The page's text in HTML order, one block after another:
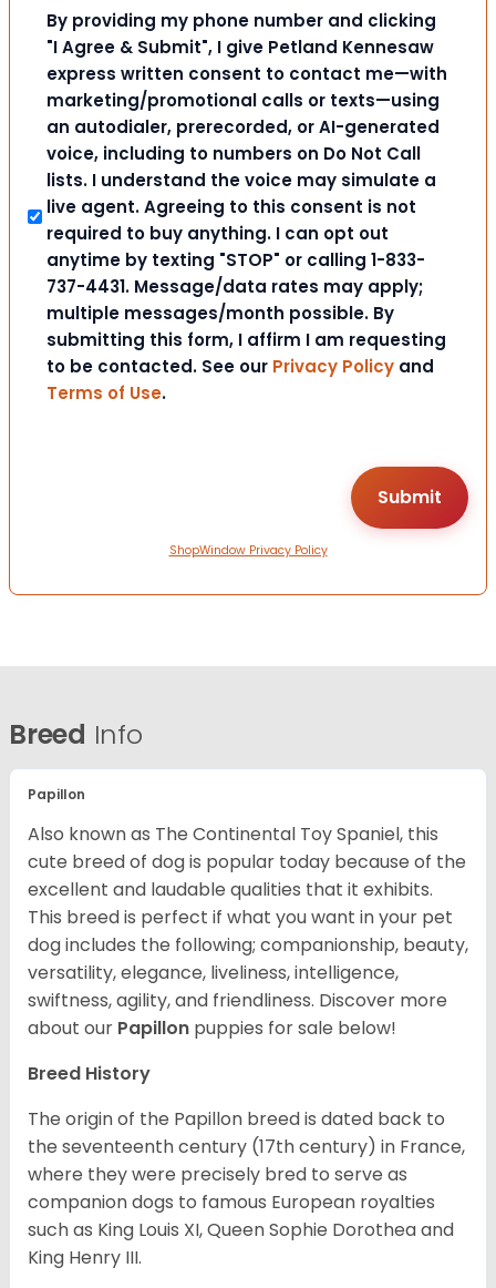
By providing my phone number and clicking
"I Agree & Submit", I give Petland Kennesaw
express written consent to contact me—with
marketing/promotional calls or texts—using
an autodialer, prerecorded, or AI-generated
voice, including to numbers on Do Not Call
lists. I understand the voice may simulate a
live agent. Agreeing to this consent is not
required to buy anything. I can opt out
anytime by texting "STOP" or calling 1-833-
737-4431. Message/data rates may apply;
multiple messages/month possible. By
submitting this form, I affirm I am requesting
to be contacted. See our Privacy Policy and
Terms of Use.
ShopWindow Privacy Policy
Breed Info
Papillon
Also known as The Continental Toy Spaniel, this
cute breed of dog is popular today because of the
excellent and laudable qualities that it exhibits.
This breed is perfect if what you want in your pet
dog includes the following; companionship, beauty,
versatility, elegance, liveliness, intelligence,
swiftness, agility, and friendliness. Discover more
about our Papillon puppies for sale below!
Breed History
The origin of the Papillon breed is dated back to
the seventeenth century (17th century) in France,
where they were precisely bred to serve as
companion dogs to famous European royalties
such as King Louis XI, Queen Sophie Dorothea and
King Henry III.